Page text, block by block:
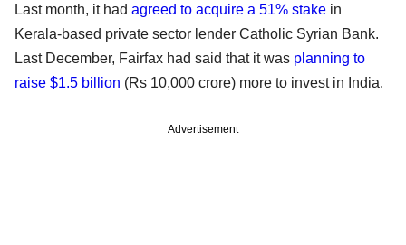
Last month, it had agreed to acquire a 51% stake in
Kerala-based private sector lender Catholic Syrian Bank.
Last December, Fairfax had said that it was planning to
raise $1.5 billion (Rs 10,000 crore) more to invest in India.
Advertisement